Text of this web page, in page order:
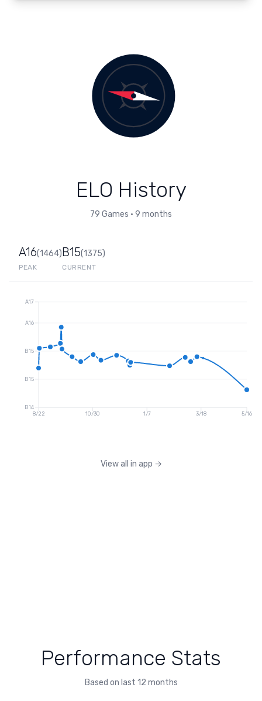
ELO History
79 Games • 9 months
A16(1464)
PEAK
B15(1375)
CURRENT
8/22 10/30 1/7 3/18 5/16
B14
B15
B15
A16
A17
View all in app →
Performance Stats
Based on last 12 months